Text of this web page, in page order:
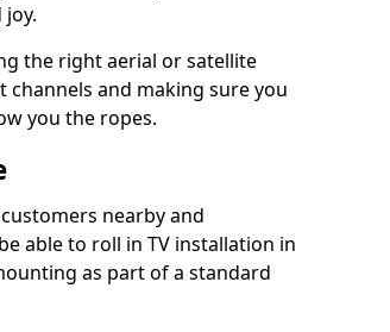
the right aerial or satellite
and making sure you
you the ropes.
nearby and
able to roll in TV installation in
as part of a standard